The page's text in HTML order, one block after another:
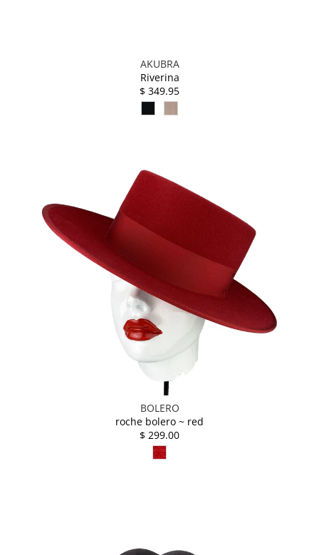
AKUBRA
Riverina
$ 349.95
BOLERO
roche bolero ~ red
$ 299.00